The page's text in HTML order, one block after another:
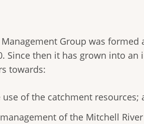
Group was
Since then it has grown into
towards:
of the catchment resources;
of the Mitchell